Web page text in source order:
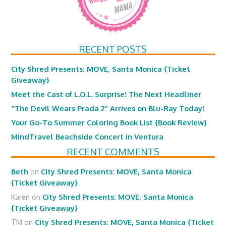
RECENT POSTS
City Shred Presents: MOVE, Santa Monica {Ticket
Giveaway}
Meet the Cast of L.O.L. Surprise! The Next Headliner
“The Devil Wears Prada 2” Arrives on Blu-Ray Today!
Your Go-To Summer Coloring Book List {Book Review}
MindTravel Beachside Concert in Ventura
RECENT COMMENTS
Beth on City Shred Presents: MOVE, Santa Monica
{Ticket Giveaway}
Karen on City Shred Presents: MOVE, Santa Monica
{Ticket Giveaway}
TM on City Shred Presents: MOVE, Santa Monica {Ticket